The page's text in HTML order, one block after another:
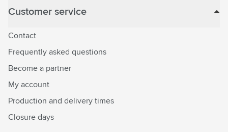
Customer service
Contact
Frequently asked questions
Become a partner
My account
Production and delivery times
Closure days